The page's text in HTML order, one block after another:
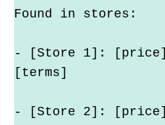
Found in stores:
- [Store 1]:
[terms]
- [Store 2]: